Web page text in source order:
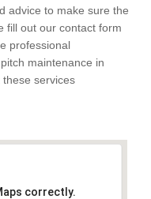
advice to make sure the
fill out our contact form
professional
maintenance in
services
correctly.